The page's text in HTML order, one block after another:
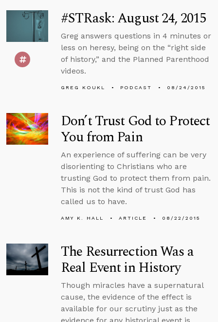
#STRask: August 24, 2015
Greg answers questions in 4 minutes or
less on heresy, being on the “right side
of history,” and the Planned Parenthood
videos.
GREG KOUKL PODCAST 08/24/2015
Don’t Trust God to Protect
You from Pain
An experience of suffering can be very
disorienting to Christians who are
trusting God to protect them from pain.
This is not the kind of trust God has
called us to have.
AMY K. HALL ARTICLE 08/22/2015
The Resurrection Was a
Real Event in History
Though miracles have a supernatural
cause, the evidence of the effect is
available for our scrutiny just as the